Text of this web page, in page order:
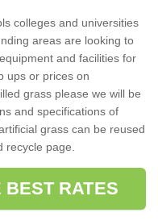
colleges and universities
areas are looking to
and facilities for
ups or prices on
grass please we will be
and specifications of
grass can be reused
recycle page.
BEST RATES